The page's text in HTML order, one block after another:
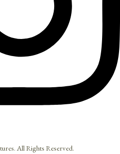
All Rights Reserved.